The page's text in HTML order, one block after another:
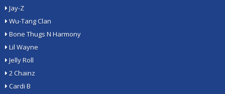
Jay-Z
Wu-Tang Clan
Bone Thugs N Harmony
Lil Wayne
Jelly Roll
2 Chainz
Cardi B